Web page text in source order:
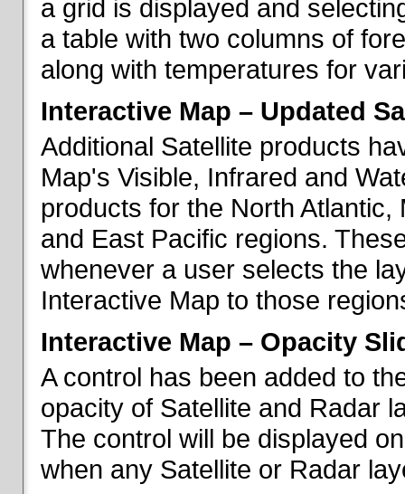
a grid is displayed and
a table with two columns of
along with temperatures for
Interactive Map – Updated
Additional Satellite products
Map's Visible, Infrared and
products for the North
and East Pacific regions.
whenever a user selects the
Interactive Map to those
Interactive Map – Opacity
A control has been added to
opacity of Satellite and Radar
The control will be displayed
when any Satellite or Radar